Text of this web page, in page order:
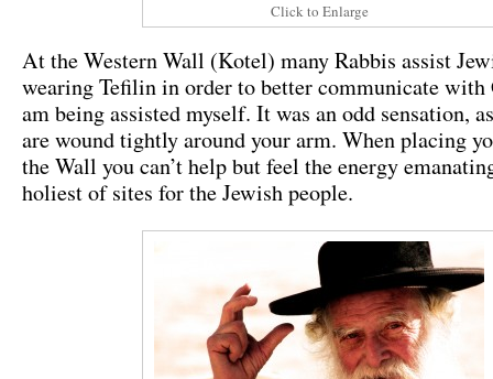
Click to Enlarge
At the Western Wall (Kotel) many Rabbis assist
wearing Tefilin in order to better communicate with
am being assisted myself. It was an odd sensation,
are wound tightly around your arm. When placing
the Wall you can’t help but feel the energy
holiest of sites for the Jewish people.